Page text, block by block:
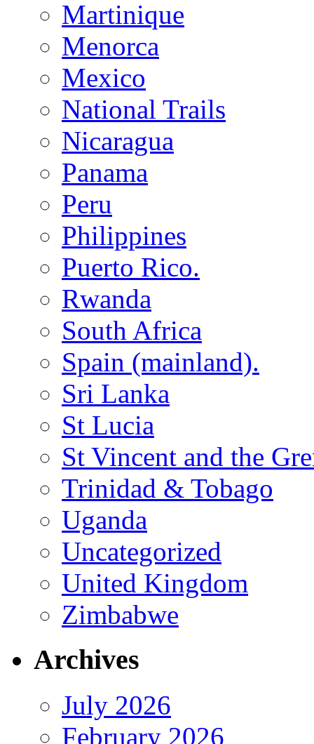
Martinique
Menorca
Mexico
National Trails
Nicaragua
Panama
Peru
Philippines
Puerto Rico.
Rwanda
South Africa
Spain (mainland).
Sri Lanka
St Lucia
St Vincent and the
Trinidad & Tobago
Uganda
Uncategorized
United Kingdom
Zimbabwe
Archives
July 2026
February 2026